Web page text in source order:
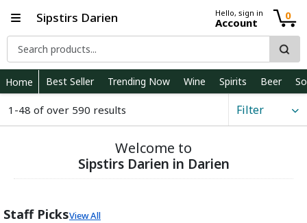
Sipstirs Darien Hello, sign in
Account
0
Home Best Seller Trending Now Wine Spirits Beer
1-48 of over 590 results Filter
Welcome to
Sipstirs Darien in Darien
Staff PicksView All